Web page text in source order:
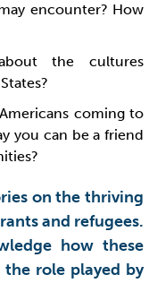
encounter? How
the cultures
coming to
you can be a friend
on the thriving
and refugees.
how these
role played by